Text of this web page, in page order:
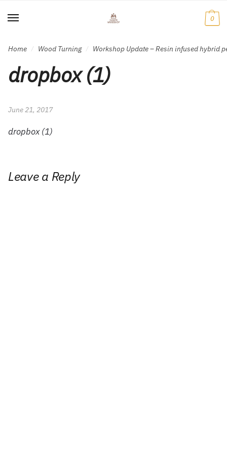
to
to
0
Home / Wood Turning / Workshop Update – Resin infused hybrid
dropbox (1)
June 21, 2017
dropbox (1)
Leave a Reply